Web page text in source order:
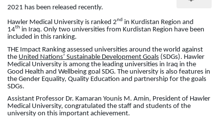
2021 has been released recently.
Hawler Medical University is ranked 2nd in Kurdistan Region and
14th in Iraq. Only two universities from Kurdistan Region have been
included in this ranking.
THE Impact Ranking assessed universities around the world against
the United Nations’ Sustainable Development Goals (SDGs). Hawler
Medical University is among the leading universities in Iraq in the
Good Health and Wellbeing goal SDG. The university is also features in
the Gender Equality, Quality Education and partnership for the goals
SDGs.
Assistant Professor Dr. Kamaran Younis M. Amin, President of Hawler
Medical University, congratulated the staff and students of the
university on this important achievement.